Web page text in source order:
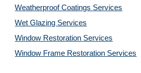
Weatherproof Coatings Services
Wet Glazing Services
Window Restoration Services
Window Frame Restoration Services